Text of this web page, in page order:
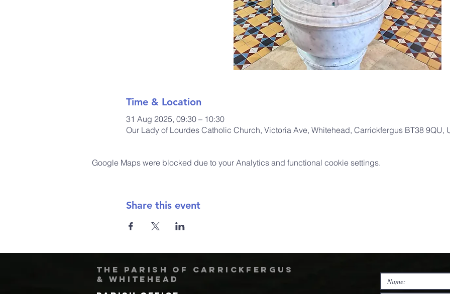
Time & Location
31 Aug 2025, 09:30 – 10:30
Our Lady of Lourdes Catholic Church, Victoria Ave, Whitehead, Carrickfergus BT38 9QU,
Google Maps were blocked due to your Analytics and functional cookie settings.
Share this event
The Parish of Carrickfergus
& Whitehead